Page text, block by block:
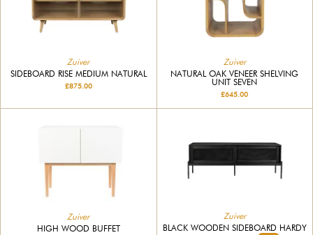
Zuiver
SIDEBOARD RISE MEDIUM NATURAL
£875.00
Zuiver
NATURAL OAK VENEER SHELVING
UNIT SEVEN
£645.00
Zuiver
HIGH WOOD BUFFET
Zuiver
BLACK WOODEN SIDEBOARD HARDY